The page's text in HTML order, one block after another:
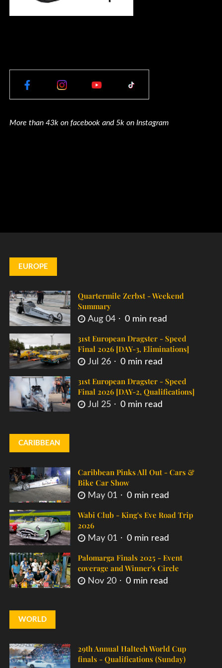
More than 43k on facebook and 5k on Instagram
EUROPE
Quartermile Zerbst - Weekend
Summary
Aug 04 0 min read
31st European Dragster - Speed
Final 2026 [DAY-3, Eliminations]
Jul 26 0 min read
31st European Dragster - Speed
Final 2026 [DAY-2, Qualifications]
Jul 25 0 min read
CARIBBEAN
Caribbean Pinks All Out - Cars &
Bike Car Show
May 01 0 min read
Wabi Club - King's Eve Road Trip
2026
May 01 0 min read
Palomarga Finals 2025 - Event
coverage and Winner's Circle
Nov 20 0 min read
WORLD
29th Annual Haltech World Cup
finals - Qualifications (Sunday)